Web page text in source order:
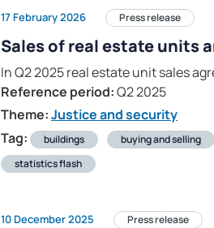
17 February 2026 Press release
Sales of real estate units
In Q2 2025 real estate unit sales
Reference period:Q2 2025
Theme:Justice and security
Tag:
buildings buying and selling
statistics flash
10 December 2025 Press release